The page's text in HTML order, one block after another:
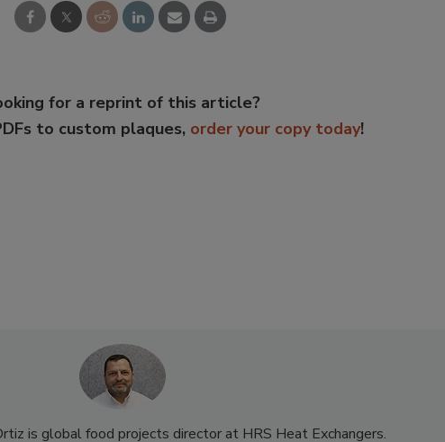
for a reprint of this article?
to custom plaques, order your copy today!
is global food projects director at HRS Heat Exchangers.